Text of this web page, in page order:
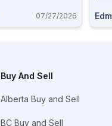
07/27/2026
Buy And Sell
Alberta Buy and Sell
BC Buy and Sell